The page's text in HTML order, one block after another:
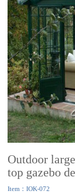
Outdoor
top gazebo
Item：IOK-072